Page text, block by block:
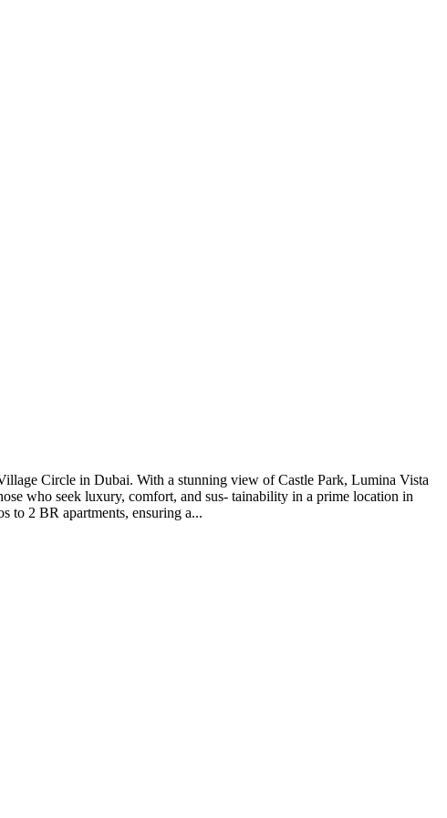
Circle in Dubai. With a stunning view of Castle Park, Lumina Vista
who seek luxury, comfort, and sus- tainability in a prime location in
to 2 BR apartments, ensuring a...